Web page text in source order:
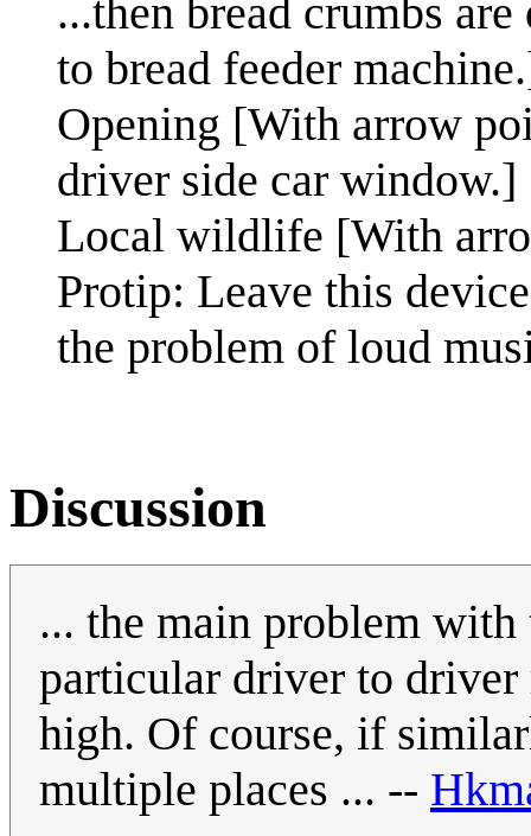
...then bread crumbs
to bread feeder
Opening [With arrow
driver side car window.]
Local wildlife [With
Protip: Leave this
the problem of loud
Discussion
... the main problem
particular driver to driver
high. Of course, if
multiple places ... --